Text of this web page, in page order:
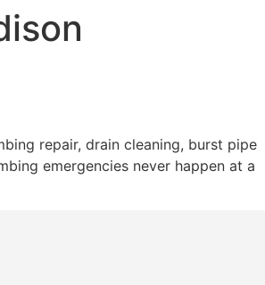
repair, drain cleaning, burst pipe
emergencies never happen at a